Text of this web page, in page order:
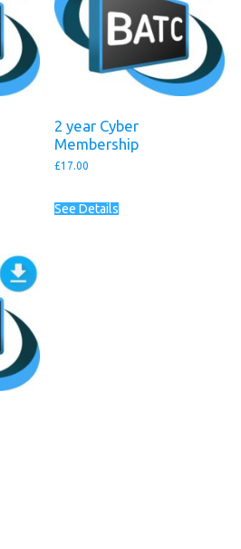
2 year Cyber
Membership
£17.00
See Details